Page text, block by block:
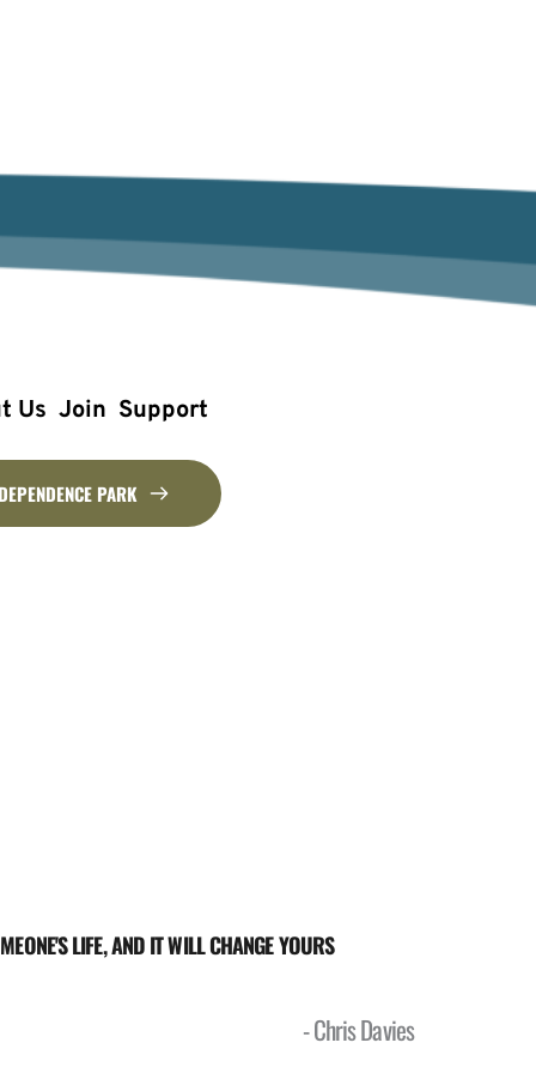
Us Join Support
PARK
LIFE, AND IT WILL CHANGE YOURS
- Chris Davies